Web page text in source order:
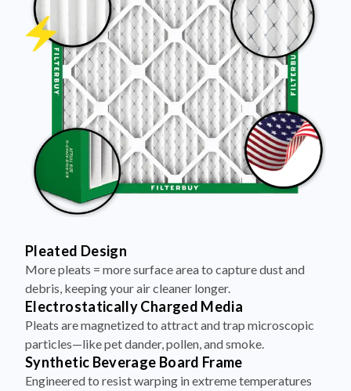
Pleated Design
More pleats = more surface area to capture dust and
debris, keeping your air cleaner longer.
Electrostatically Charged Media
Pleats are magnetized to attract and trap microscopic
particles—like pet dander, pollen, and smoke.
Synthetic Beverage Board Frame
Engineered to resist warping in extreme temperatures